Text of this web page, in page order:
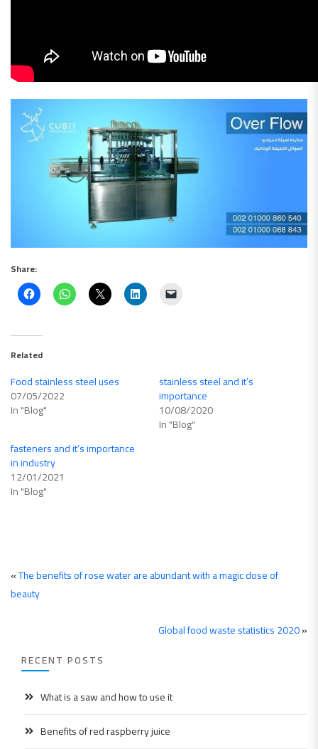
Share:
Related
Food stainless steel uses
07/05/2022
In "Blog"
stainless steel and it’s
importance
10/08/2020
In "Blog"
fasteners and it’s importance
in industry
12/01/2021
In "Blog"
«The benefits of rose water are abundant with a magic dose of
beauty
Global food waste statistics 2020»
RECENT POSTS
What is a saw and how to use it
Benefits of red raspberry juice